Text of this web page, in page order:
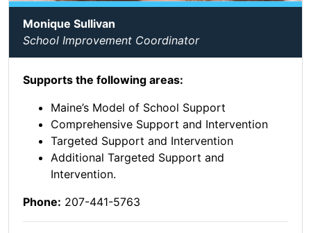
Monique Sullivan
School Improvement Coordinator
Supports the following areas:
Maine’s Model of School Support
Comprehensive Support and Intervention
Targeted Support and Intervention
Additional Targeted Support and
Intervention.
Phone: 207-441-5763